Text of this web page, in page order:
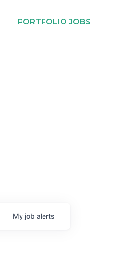
PORTFOLIO JOBS
My job alerts